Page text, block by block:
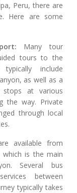
Peru, there are
Here are some
Many tour
tours to the
include
as well as a
at various
the way. Private
through local
available from
is the main
Several bus
between
typically takes